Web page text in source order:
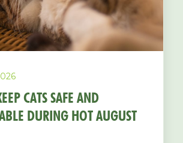
CATS SAFE AND
DURING HOT AUGUST